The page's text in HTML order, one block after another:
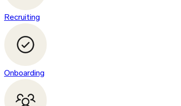
Recruiting
Onboarding